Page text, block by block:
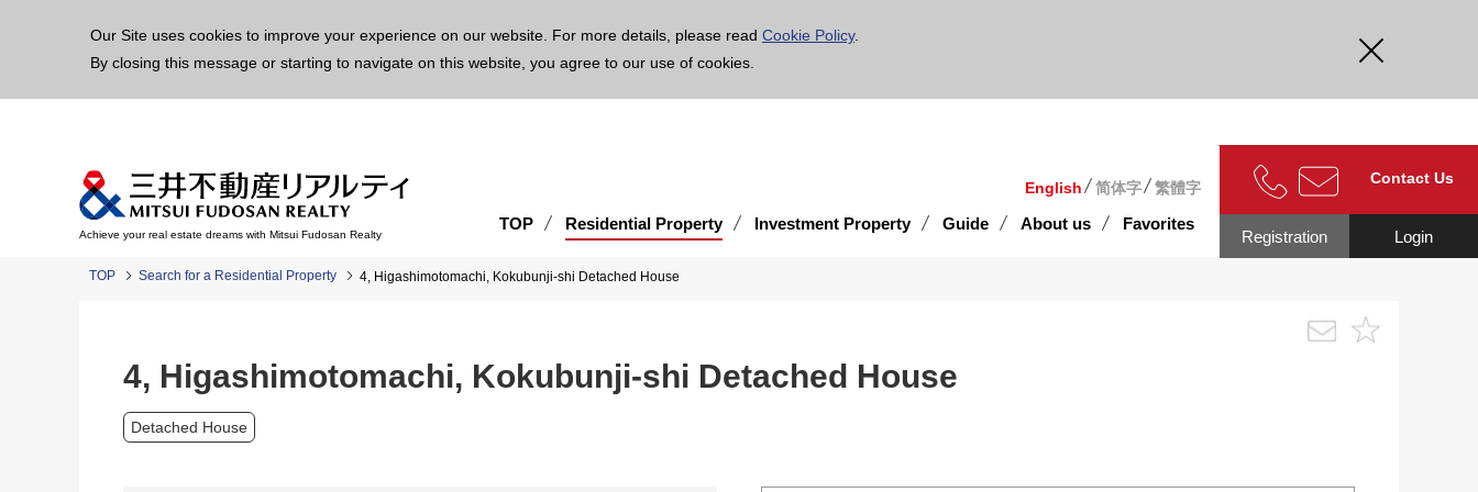
Our Site uses cookies to improve your experience on our website. For more details, please read Cookie Policy.
By closing this message or starting to navigate on this website, you agree to our use of cookies.
Achieve your real estate dreams with Mitsui Fudosan Realty
English 简体字 繁體字
TOP Residential Property Investment Property Guide About us Favorites
Contact Us
Login
Registration
TOP Search for a Residential Property 4, Higashimotomachi, Kokubunji-shi Detached House
4, Higashimotomachi, Kokubunji-shi Detached House
Detached House